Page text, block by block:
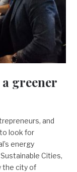
greener
and
look for
energy
Cities,
the city of